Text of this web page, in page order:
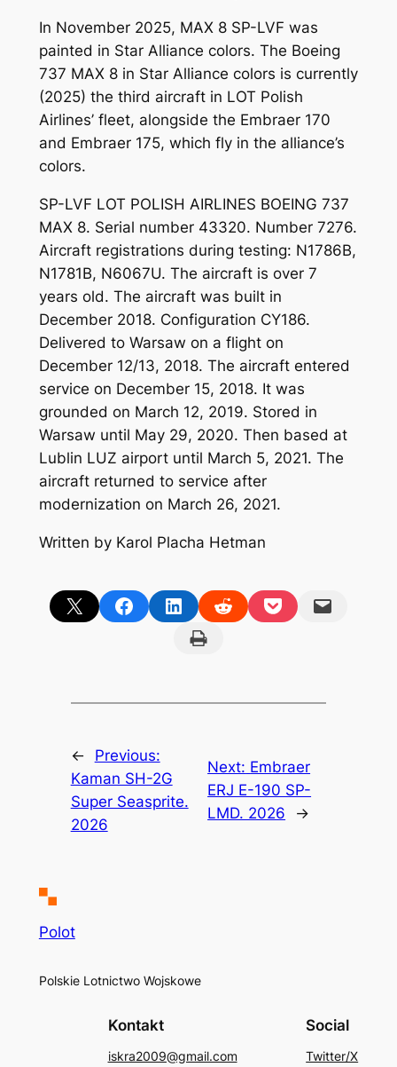
In November 2025, MAX 8 SP-LVF was
painted in Star Alliance colors. The Boeing
737 MAX 8 in Star Alliance colors is currently
(2025) the third aircraft in LOT Polish
Airlines’ fleet, alongside the Embraer 170
and Embraer 175, which fly in the alliance’s
colors.
SP-LVF LOT POLISH AIRLINES BOEING 737
MAX 8. Serial number 43320. Number 7276.
Aircraft registrations during testing: N1786B,
N1781B, N6067U. The aircraft is over 7
years old. The aircraft was built in
December 2018. Configuration CY186.
Delivered to Warsaw on a flight on
December 12/13, 2018. The aircraft entered
service on December 15, 2018. It was
grounded on March 12, 2019. Stored in
Warsaw until May 29, 2020. Then based at
Lublin LUZ airport until March 5, 2021. The
aircraft returned to service after
modernization on March 26, 2021.
Written by Karol Placha Hetman
Share on X Share on FacebookShare on LinkedInShare on RedditShare on PocketEmail this Page
Print this Page
←
Previous:
Kaman SH-2G
Super Seasprite.
2026
Next: Embraer
ERJ E-190 SP-
LMD. 2026
→
Polot
Polskie Lotnictwo Wojskowe
Kontakt
iskra2009@gmail.com
Social
Twitter/X